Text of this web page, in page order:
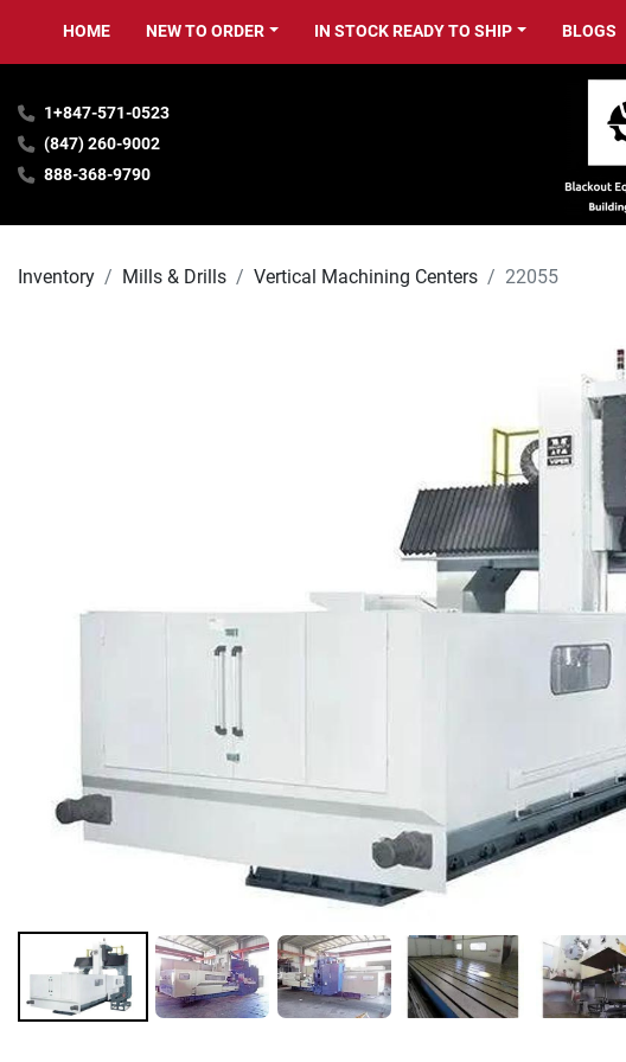
HOME NEW TO ORDER IN STOCK READY TO SHIP BLOGS
1+847-571-0523
(847) 260-9002
888-368-9790
Inventory Mills & Drills Vertical Machining Centers 22055